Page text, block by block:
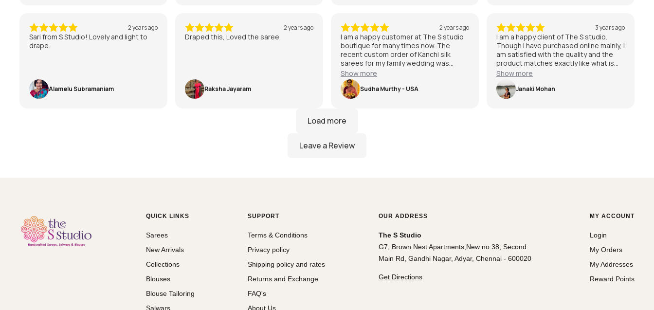
2 years ago
Sari from S Studio! Lovely and light to
drape.
Alamelu Subramaniam
2 years ago
Draped this, Loved the saree.
Raksha Jayaram
2 years ago
I am a happy customer at The S studio
boutique for many times now. The
recent custom order of Kanchi silk
sarees for my family wedding was
executed in their handloom perfectly
and on time. They are one of the best
places to buy traditional kanchipuram
silks at best price!
Show more
Sudha Murthy - USA
3 years ago
I am a happy client of The S studio.
Though I have purchased online mainly, I
am satisfied with the quality and the
product matches exactly like what is
shown in website. Would definitely
studio to those who are looking for
elegant sarees!
Show more
Janaki Mohan
QUICK LINKS
Sarees
New Arrivals
Collections
Blouses
Blouse Tailoring
Salwars
SUPPORT
Terms & Conditions
Privacy policy
Shipping policy and rates
Returns and Exchange
FAQ's
About Us
OUR ADDRESS
The S Studio
G7, Brown Nest Apartments,New no 38, Second
Main Rd, Gandhi Nagar, Adyar, Chennai - 600020
Get Directions
MY ACCOUNT
Login
My Orders
My Addresses
Reward Points